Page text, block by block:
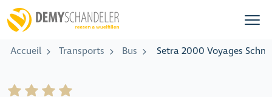
Accueil Transports Bus Setra 2000 Voyages